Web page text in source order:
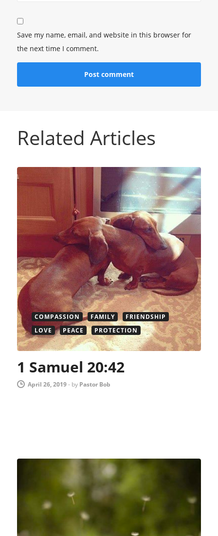
Save my name, email, and website in this browser for
the next time I comment.
Related Articles
COMPASSION FAMILY
FRIENDSHIP
LOVE
PEACE PROTECTION
1 Samuel 20:42
April 26, 2019- by Pastor Bob